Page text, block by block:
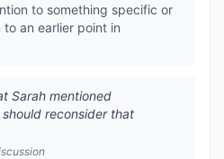
to something specific or
an earlier point in
Sarah mentioned
reconsider that